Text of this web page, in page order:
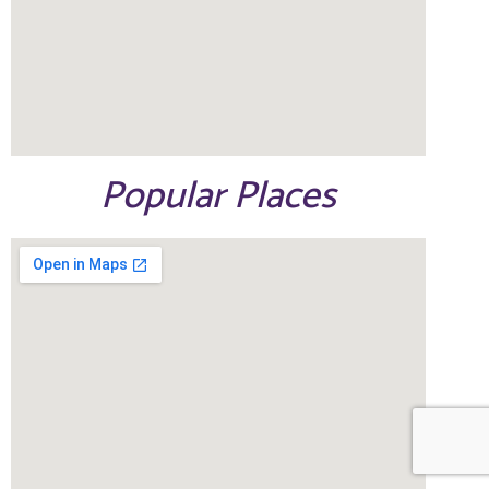
Popular Places